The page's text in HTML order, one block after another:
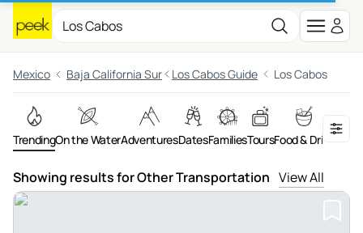
Mexico Baja California Sur Los Cabos Guide Los Cabos
TrendingOn the WaterAdventuresDatesFamiliesToursFood & Drink
Showing results for Other Transportation View All